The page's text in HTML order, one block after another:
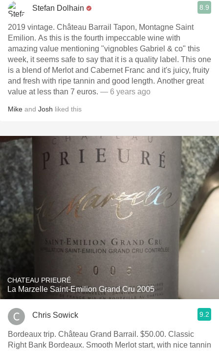
Stefan Dolhain 8.9
2019 vintage. Château Barrail Tapon, Montagne Saint
Emilion. As this is the fourth impeccable wine with
amazing value mentioning "vignobles Gabriel & co" this
week, it seems safe to say that it is a quality label. This one
is a blend of Merlot and Cabernet Franc and it's juicy, fruity
and fresh with ripe tannin and good length. Another great
value at less than 7 euros. — 6 years ago
Mike and Josh liked this
CHATEAU PRIEURÉ
La Marzelle Saint-Emilion Grand Cru 2005
Chris Sowick 9.2
Bordeaux trip. Château Grand Barrail. $50.00. Classic
Right Bank Bordeaux. Smooth Merlot start, with nice tannin